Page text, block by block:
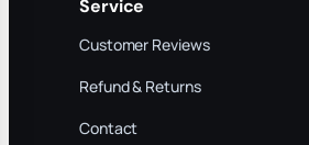
Service
Customer Reviews
Refund & Returns
Contact